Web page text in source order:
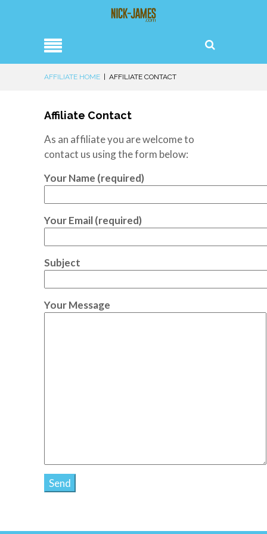
AFFILIATE HOME | AFFILIATE CONTACT
Affiliate Contact
As an affiliate you are welcome to
contact us using the form below:
Your Name (required)
Your Email (required)
Subject
Your Message